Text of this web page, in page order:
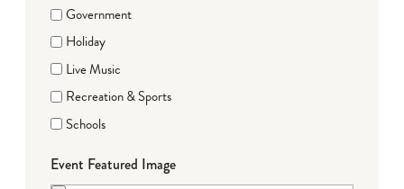
Government
Holiday
Live Music
Recreation & Sports
Schools
Event Featured Image